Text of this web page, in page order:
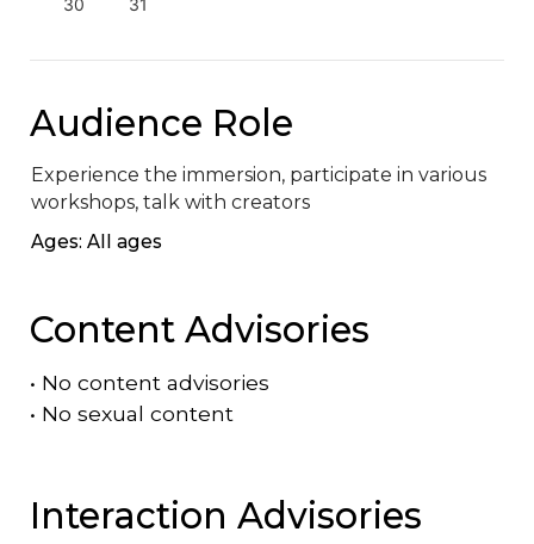
Audience Role
Experience the immersion, participate in various
workshops, talk with creators
Ages: All ages
Content Advisories
• No content advisories
• No sexual content
Interaction Advisories